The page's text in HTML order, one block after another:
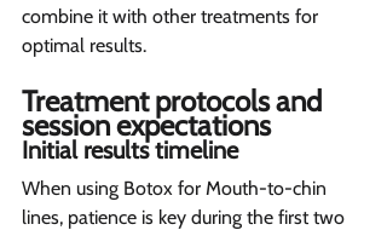
combine it with other treatments for
optimal results.
Treatment protocols and
session expectations
Initial results timeline
When using Botox for Mouth-to-chin
lines, patience is key during the first two